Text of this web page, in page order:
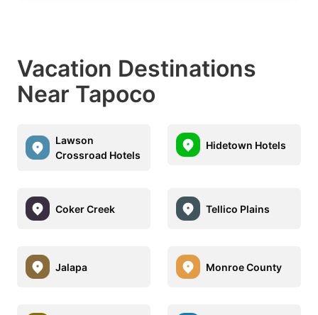
Vacation Destinations
Near Tapoco
Lawson
Crossroad Hotels
Hidetown Hotels
Coker Creek Tellico Plains
Jalapa Monroe County